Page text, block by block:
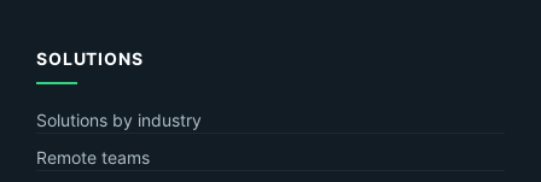
SOLUTIONS
Solutions by industry
Remote teams